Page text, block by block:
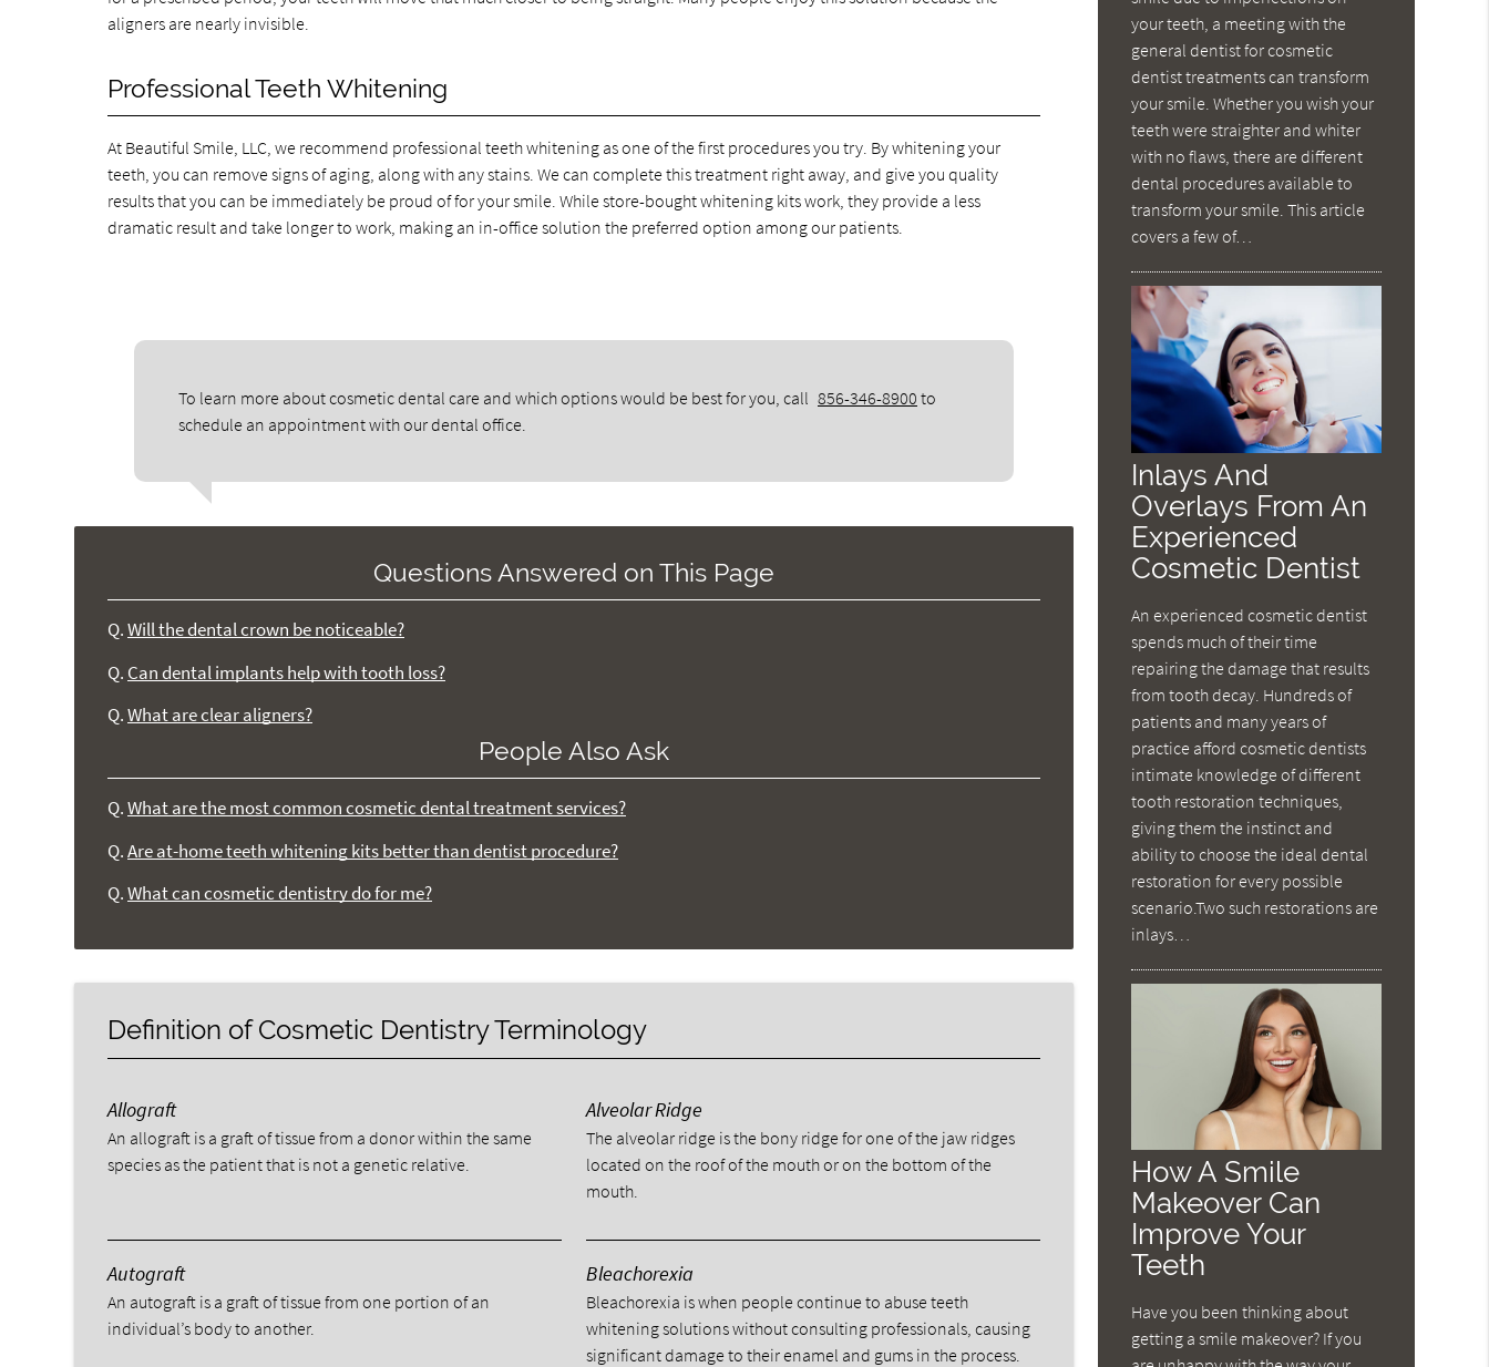
aligners are nearly invisible.
Professional Teeth Whitening
At Beautiful Smile, LLC, we recommend professional teeth whitening as one of the first procedures you try. By whitening your
teeth, you can remove signs of aging, along with any stains. We can complete this treatment right away, and give you quality
results that you can be immediately be proud of for your smile. While store-bought whitening kits work, they provide a less
dramatic result and take longer to work, making an in-office solution the preferred option among our patients.
To learn more about cosmetic dental care and which options would be best for you, call 856-346-8900 to
schedule an appointment with our dental office.
Questions Answered on This Page
Q. Will the dental crown be noticeable?
Q. Can dental implants help with tooth loss?
Q. What are clear aligners?
People Also Ask
Q. What are the most common cosmetic dental treatment services?
Q. Are at-home teeth whitening kits better than dentist procedure?
Q. What can cosmetic dentistry do for me?
Definition of Cosmetic Dentistry Terminology
Allograft
An allograft is a graft of tissue from a donor within the same
species as the patient that is not a genetic relative.
Alveolar Ridge
The alveolar ridge is the bony ridge for one of the jaw ridges
located on the roof of the mouth or on the bottom of the
mouth.
Autograft
An autograft is a graft of tissue from one portion of an
individual’s body to another.
Bleachorexia
Bleachorexia is when people continue to abuse teeth
whitening solutions without consulting professionals, causing
significant damage to their enamel and gums in the process.
your teeth, a meeting with the
general dentist for cosmetic
dentist treatments can transform
your smile. Whether you wish your
teeth were straighter and whiter
with no flaws, there are different
dental procedures available to
transform your smile. This article
covers a few of…
Inlays And
Overlays From An
Experienced
Cosmetic Dentist
An experienced cosmetic dentist
spends much of their time
repairing the damage that results
from tooth decay. Hundreds of
patients and many years of
practice afford cosmetic dentists
intimate knowledge of different
tooth restoration techniques,
giving them the instinct and
ability to choose the ideal dental
restoration for every possible
scenario.Two such restorations are
inlays…
How A Smile
Makeover Can
Improve Your
Teeth
Have you been thinking about
getting a smile makeover? If you